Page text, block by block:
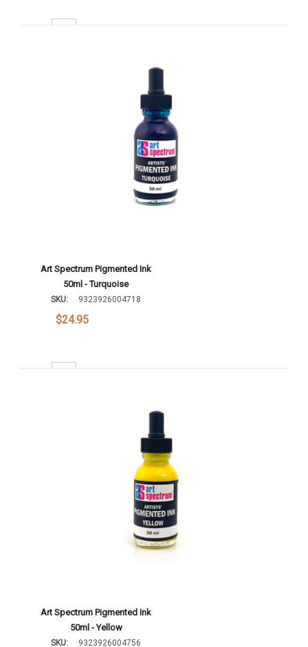
Art Spectrum Pigmented Ink
50ml - Turquoise
SKU: 9323926004718
$24.95
Art Spectrum Pigmented Ink
50ml - Yellow
SKU: 9323926004756